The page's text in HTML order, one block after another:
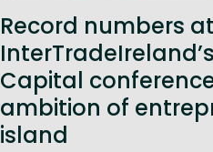
Record numbers at
Capital
ambition of
island